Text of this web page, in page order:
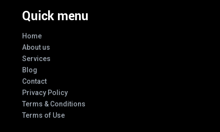
Quick menu
Home
About us
Services
Blog
Contact
Privacy Policy
Terms & Conditions
Terms of Use